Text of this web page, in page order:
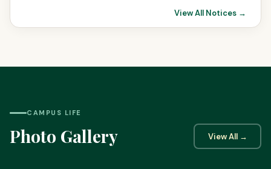
View All Notices →
CAMPUS LIFE
Photo Gallery View All →